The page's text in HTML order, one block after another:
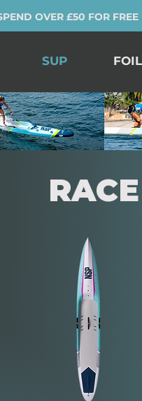
OVER £50 FOR FREE
SUP FOIL
RACE